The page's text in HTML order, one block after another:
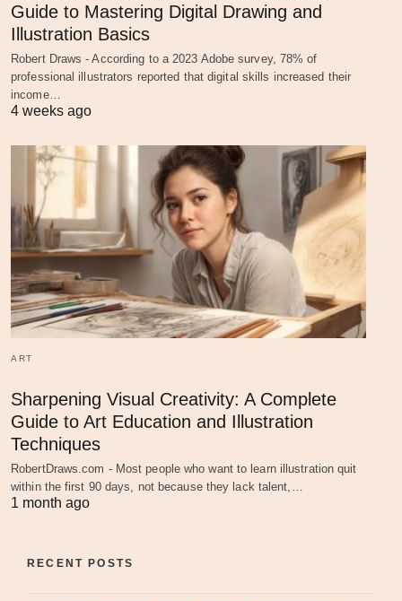
Guide to Mastering Digital Drawing and
Illustration Basics
Robert Draws - According to a 2023 Adobe survey, 78% of
professional illustrators reported that digital skills increased their
income…
4 weeks ago
ART
Sharpening Visual Creativity: A Complete
Guide to Art Education and Illustration
Techniques
RobertDraws.com - Most people who want to learn illustration quit
within the first 90 days, not because they lack talent,…
1 month ago
RECENT POSTS